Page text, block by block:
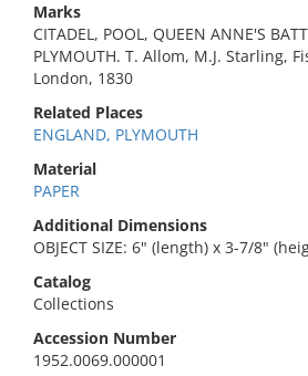
Marks
CITADEL, POOL, QUEEN ANNE'S
PLYMOUTH. T. Allom, M.J. Starling,
London, 1830
Related Places
ENGLAND, PLYMOUTH
Material
PAPER
Additional Dimensions
OBJECT SIZE: 6" (length) x 3-7/8"
Catalog
Collections
Accession Number
1952.0069.000001